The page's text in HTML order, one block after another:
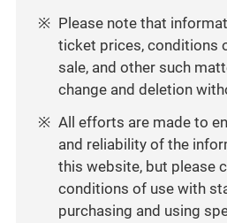
Please note that
ticket prices, conditions
sale, and other such
change and deletion
All efforts are made to
and reliability of the
this website, but please
conditions of use with
purchasing and using